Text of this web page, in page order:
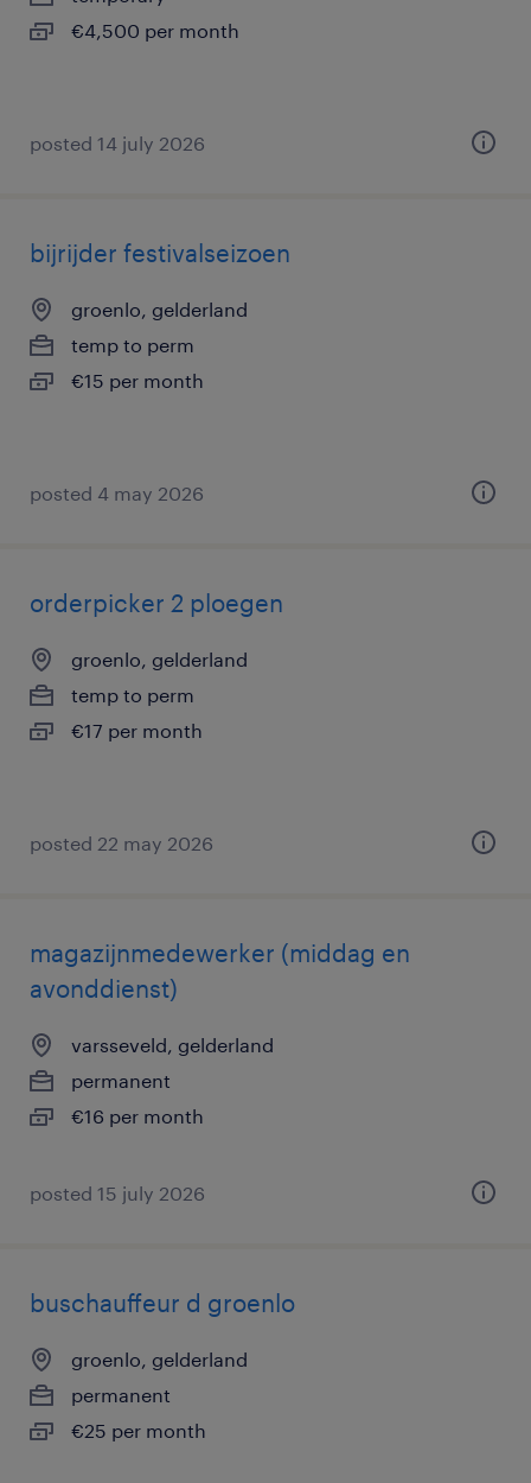
€4,500 per month
posted 14 july 2026
bijrijder festivalseizoen
groenlo, gelderland
temp to perm
€15 per month
posted 4 may 2026
orderpicker 2 ploegen
groenlo, gelderland
temp to perm
€17 per month
posted 22 may 2026
magazijnmedewerker (middag en
avonddienst)
varsseveld, gelderland
permanent
€16 per month
posted 15 july 2026
buschauffeur d groenlo
groenlo, gelderland
permanent
€25 per month